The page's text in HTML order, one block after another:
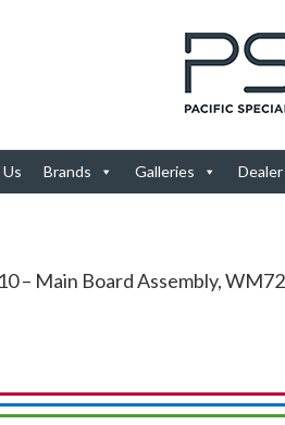
Brands Galleries
– Main Board Assembly,